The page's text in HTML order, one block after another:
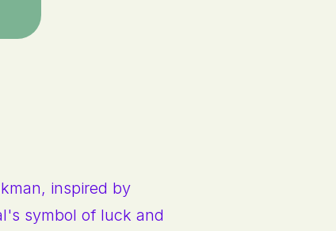
inspired by
symbol of luck and